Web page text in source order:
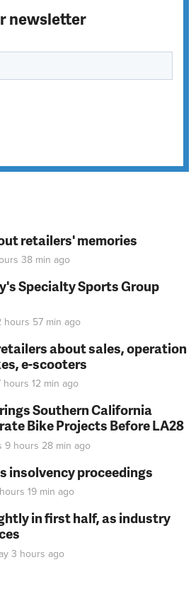
newsletter
retailers' memories
38 min ago
Specialty Sports Group
hours 57 min ago
about sales, operation
e-scooters
hours 12 min ago
Southern California
Bike Projects Before LA28
9 hours 28 min ago
insolvency proceedings
19 min ago
in first half, as industry
3 hours ago